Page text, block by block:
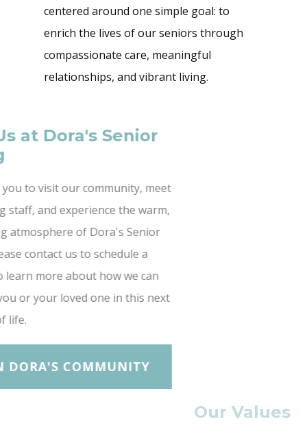
centered around one simple goal: to
enrich the lives of our seniors through
compassionate care, meaningful
relationships, and vibrant living.
Join Us at Dora's Senior
We invite you to visit our community, meet
our caring staff, and experience the warm,
welcoming atmosphere of Dora's Senior
Living. Please contact us to schedule a
tour or to learn more about how we can
support you or your loved one in this next
chapter of life.
JOIN DORA'S COMMUNITY
Our Values